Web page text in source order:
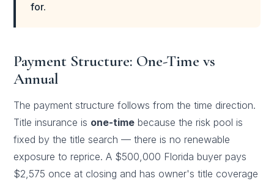
for.
Payment Structure: One-Time vs
Annual
The payment structure follows from the time direction.
Title insurance is one-time because the risk pool is
fixed by the title search — there is no renewable
exposure to reprice. A $500,000 Florida buyer pays
$2,575 once at closing and has owner's title coverage